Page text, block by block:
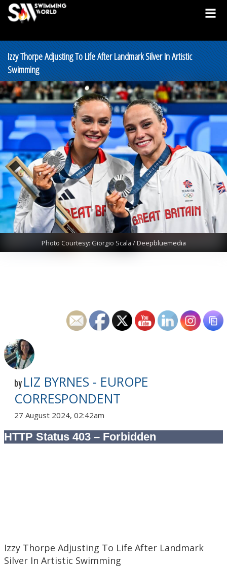
Izzy Thorpe Adjusting To Life After Landmark Silver In Artistic
Swimming
Photo Courtesy: Giorgio Scala / Deepbluemedia
by LIZ BYRNES - EUROPE
CORRESPONDENT
27 August 2024, 02:42am
Izzy Thorpe Adjusting To Life After Landmark
Silver In Artistic Swimming